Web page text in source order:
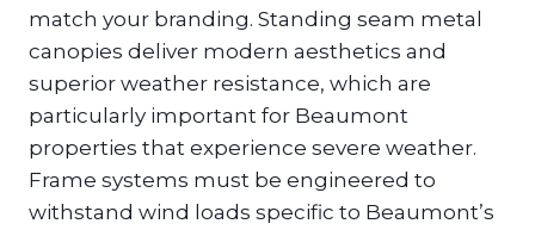
match your branding. Standing seam metal
canopies deliver modern aesthetics and
superior weather resistance, which are
particularly important for Beaumont
properties that experience severe weather.
Frame systems must be engineered to
withstand wind loads specific to Beaumont’s